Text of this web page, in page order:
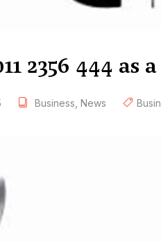
2356 444
Business, News